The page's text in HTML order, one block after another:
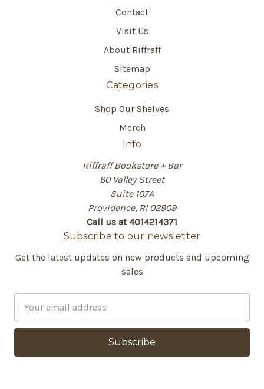
Contact
Visit Us
About Riffraff
Sitemap
Categories
Shop Our Shelves
Merch
Info
Riffraff Bookstore + Bar
60 Valley Street
Suite 107A
Providence, RI 02909
Call us at 4014214371
Subscribe to our newsletter
Get the latest updates on new products and upcoming
sales
a
l